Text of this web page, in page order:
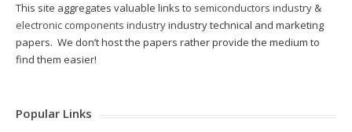
This site aggregates valuable links to semiconductors industry &
electronic components industryindustry technical and marketing
papers. We don’t host the papers rather provide the medium to
find them easier!
Popular Links